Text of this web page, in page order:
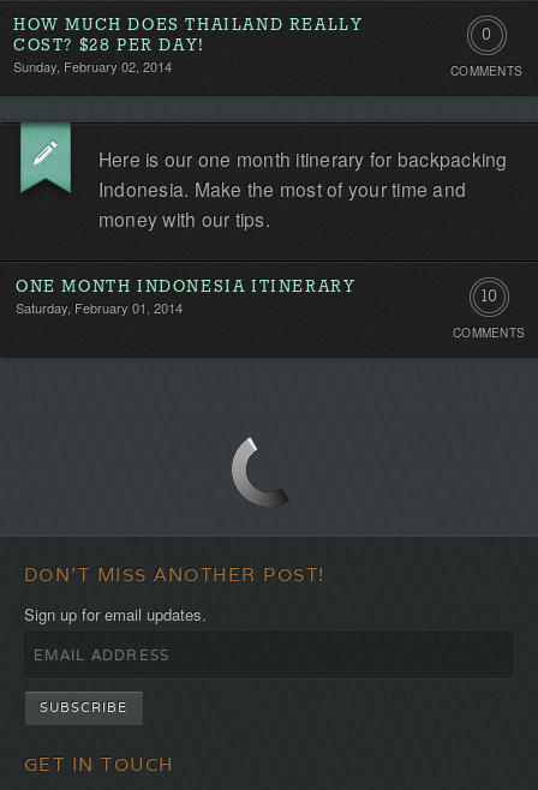
HOW MUCH DOES THAILAND REALLY
COST? $28 PER DAY!
Sunday, February 02, 2014
0
the
COMMENTS
Here is our one month itinerary for backpacking
Indonesia. Make the most of your time and
money with our tips.
ONE MONTH INDONESIA ITINERARY
Saturday, February 01, 2014
10
COMMENTS
DON'T MISS ANOTHER POST!
Sign up for email updates.
GET IN TOUCH